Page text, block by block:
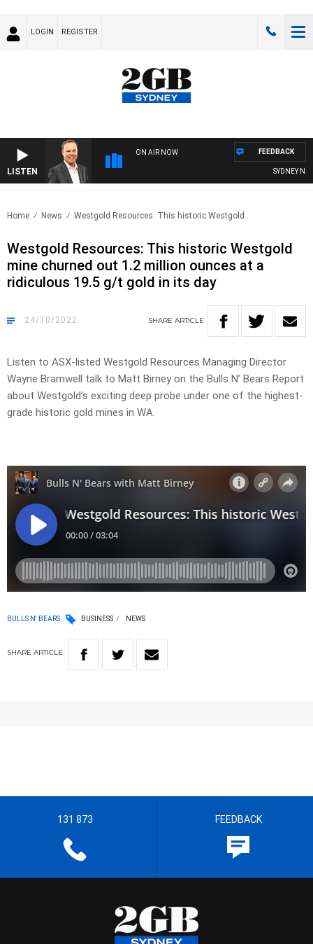
LOGIN REGISTER
LISTEN
ON AIR NOW
SYDNEY
FEEDBACK
Home News Westgold Resources: This historic Westgold..
Westgold Resources: This historic Westgold
mine churned out 1.2 million ounces at a
ridiculous 19.5 g/t gold in its day
24/10/2022 SHARE ARTICLE
Listen to ASX-listed Westgold Resources Managing Director
Wayne Bramwell talk to Matt Birney on the Bulls N’ Bears Report
about Westgold’s exciting deep probe under one of the highest-
grade historic gold mines in WA.
BULLS N' BEARS BUSINESS NEWS
SHARE ARTICLE
131 873 FEEDBACK